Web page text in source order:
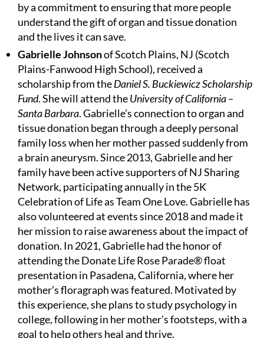
by a commitment to ensuring that more people
understand the gift of organ and tissue donation
and the lives it can save.
Gabrielle Johnsonof Scotch Plains, NJ (Scotch
Plains-Fanwood High School), received a
scholarship from theDaniel S. Buckiewicz Scholarship
Fund. She will attend theUniversity of California –
Santa Barbara. Gabrielle’s connection to organ and
tissue donation began through a deeply personal
family loss when her mother passed suddenly from
a brain aneurysm. Since 2013, Gabrielle and her
family have been active supporters of NJ Sharing
Network, participating annually in the 5K
Celebration of Life as Team One Love. Gabrielle has
also volunteered at events since 2018 and made it
her mission to raise awareness about the impact of
donation. In 2021, Gabrielle had the honor of
attending the Donate Life Rose Parade® float
presentation in Pasadena, California, where her
mother’s floragraph was featured. Motivated by
this experience, she plans to study psychology in
college, following in her mother’s footsteps, with a
goal to help others heal and thrive.